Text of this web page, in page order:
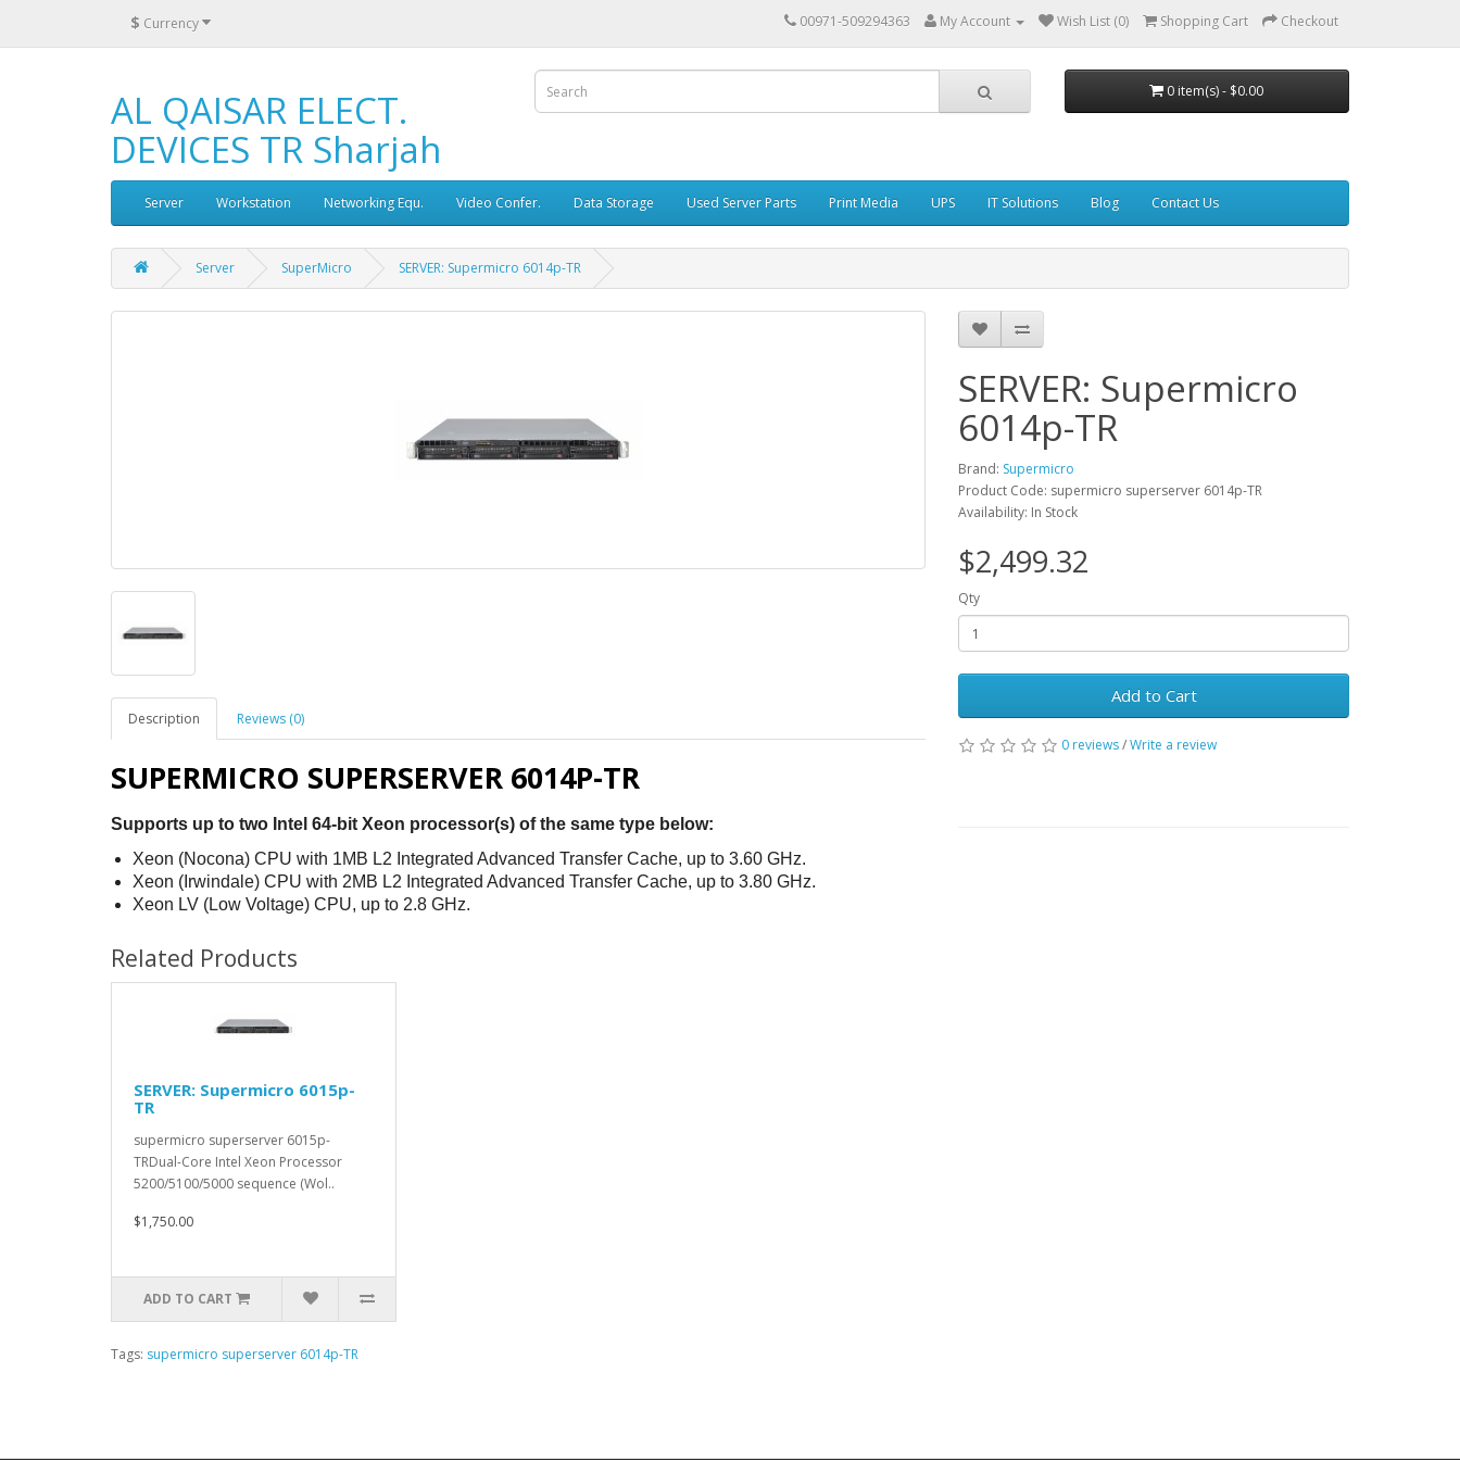
$ Currency 00971-509294363 My Account Wish List (0) Shopping Cart Checkout
AL QAISAR ELECT.
DEVICES TR Sharjah
0 item(s) - $0.00
Server Workstation Networking Equ. Video Confer. Data Storage Used Server Parts Print Media UPS IT Solutions Blog Contact Us
Server SuperMicro SERVER: Supermicro 6014p-TR
Description Reviews (0)
SUPERMICRO SUPERSERVER 6014P-TR
Supports up to two Intel 64-bit Xeon processor(s) of the same type below:
Xeon (Nocona) CPU with 1MB L2 Integrated Advanced Transfer Cache, up to 3.60 GHz.
Xeon (Irwindale) CPU with 2MB L2 Integrated Advanced Transfer Cache, up to 3.80 GHz.
Xeon LV (Low Voltage) CPU, up to 2.8 GHz.
SERVER: Supermicro
6014p-TR
Brand: Supermicro
Product Code: supermicro superserver 6014p-TR
Availability: In Stock
$2,499.32
Qty
Add to Cart
0 reviews/Write a review
Related Products
SERVER: Supermicro 6015p-
TR
supermicro superserver 6015p-
TRDual-Core Intel Xeon Processor
5200/5100/5000 sequence (Wol..
$1,750.00
ADD TO CART
Tags: supermicro superserver 6014p-TR